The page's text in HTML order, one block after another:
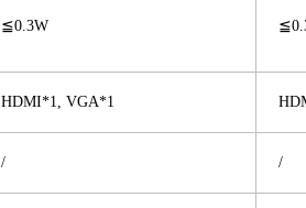
≦0.3W
HDMI*1, VGA*1
/ /